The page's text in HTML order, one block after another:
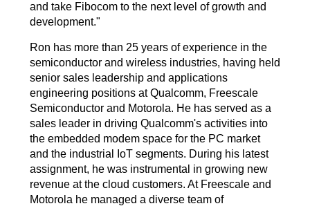
and take Fibocom to the next level of growth and
development."
Ron has more than 25 years of experience in the
semiconductor and wireless industries, having held
senior sales leadership and applications
engineering positions at Qualcomm, Freescale
Semiconductor and Motorola. He has served as a
sales leader in driving Qualcomm's activities into
the embedded modem space for the PC market
and the industrial IoT segments. During his latest
assignment, he was instrumental in growing new
revenue at the cloud customers. At Freescale and
Motorola he managed a diverse team of